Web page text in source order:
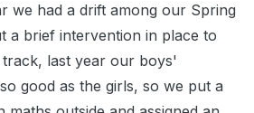
we had a drift among our Spring
a brief intervention in place to
last year our boys'
good as the girls, so we put a